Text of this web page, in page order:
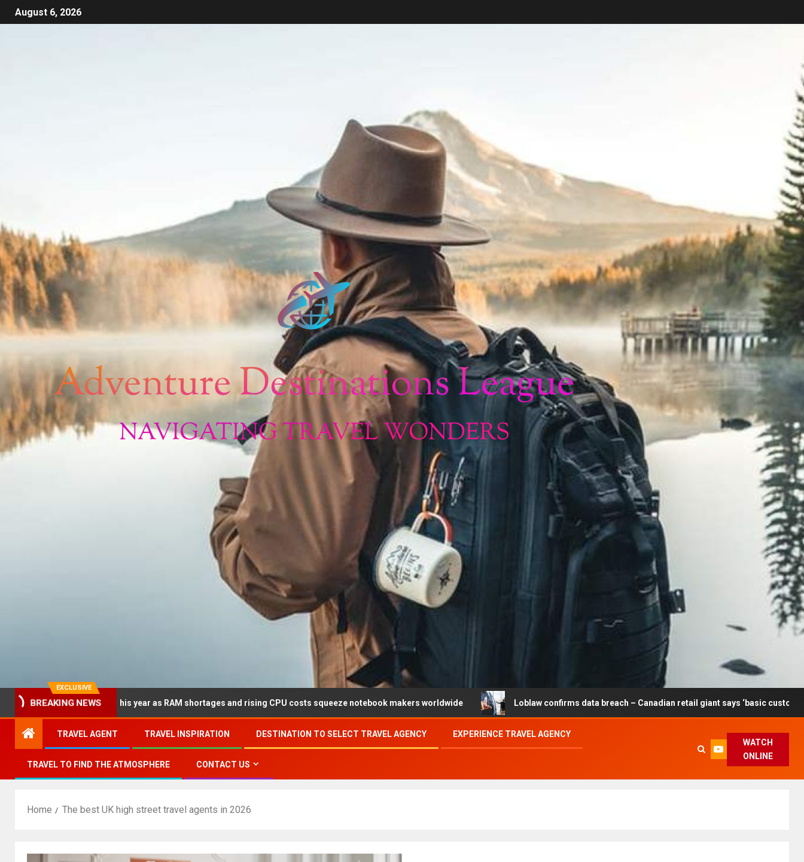
August 6, 2026
EXCLUSIVE
BREAKING NEWS
this year as RAM shortages and rising CPU costs squeeze notebook makers worldwide Loblaw confirms data breach – Canadian retail giant says ‘basic customer information’
TRAVEL AGENT TRAVEL INSPIRATION DESTINATION TO SELECT TRAVEL AGENCY EXPERIENCE TRAVEL AGENCY
TRAVEL TO FIND THE ATMOSPHERE CONTACT US
WATCH
ONLINE
Home The best UK high street travel agents in 2026